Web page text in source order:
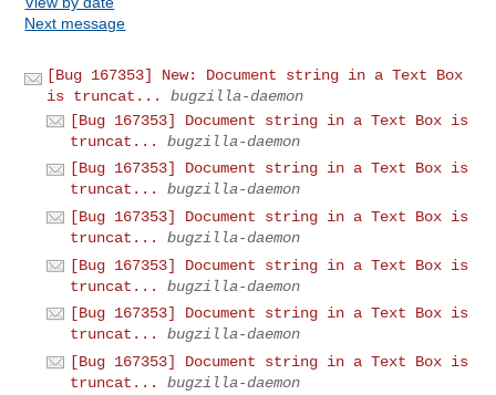
Next message
[Bug 167353] New: Document string in a Text Box
is truncat...
bugzilla-daemon
[Bug 167353] Document string in a Text Box is
truncat...
bugzilla-daemon
[Bug 167353] Document string in a Text Box is
truncat...
bugzilla-daemon
[Bug 167353] Document string in a Text Box is
truncat...
bugzilla-daemon
[Bug 167353] Document string in a Text Box is
truncat...
bugzilla-daemon
[Bug 167353] Document string in a Text Box is
truncat...
bugzilla-daemon
[Bug 167353] Document string in a Text Box is
truncat...
bugzilla-daemon